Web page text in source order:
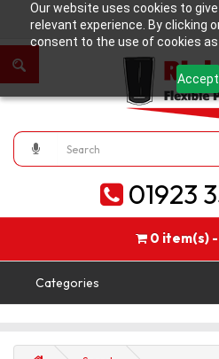
Our website uses cookies to
relevant experience. By clicking
consent to the use of cookies as
Accept
01923
0 item(s)
Categories